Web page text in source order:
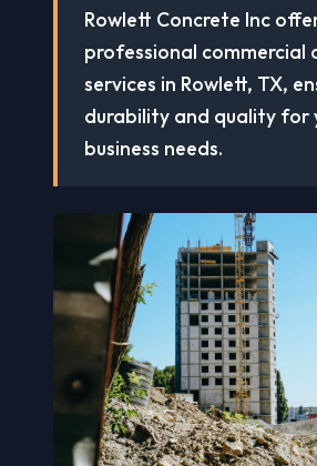
Rowlett Concrete Inc
professional commercial
services in Rowlett, TX,
durability and quality for
business needs.